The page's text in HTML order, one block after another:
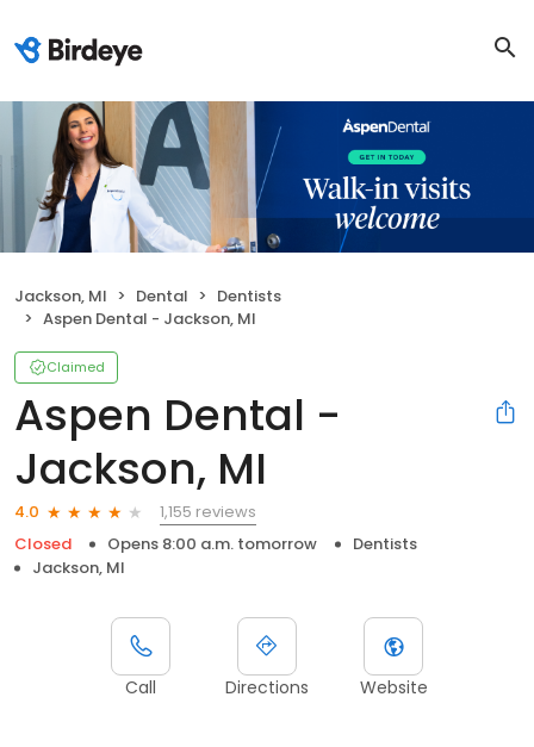
Jackson, MI Dental
Dentists
Aspen Dental - Jackson, MI
Claimed
Aspen Dental -
Jackson, MI
4.0
1,155 reviews
Closed
Opens 8:00 a.m. tomorrow
Dentists
Jackson, MI
Call Directions Website